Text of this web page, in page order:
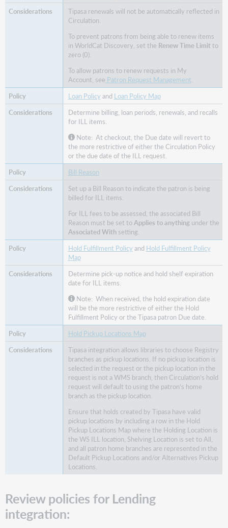
Tipasa renewals will not be automatically reflected in
Circulation.
To prevent patrons from being able to renew items
in WorldCat Discovery, set the Renew Time Limitto
zero (0).
To allow patrons to renew requests in My
Account, see Patron Request Management.
Loan Policyand Loan Policy Map
Determine billing, loan periods, renewals, and recalls
for ILL items.
Note: At checkout, the Due date will revert to
the more restrictive of either the Circulation Policy
or the due date of the ILL request.
Bill Reason
Set up a Bill Reason to indicate the patron is being
billed for ILL items.
For ILL fees to be assessed, the associated Bill
Reason must be set toApplies to anythingunder the
Associated Withsetting.
Hold Fulfillment Policyand Hold Fulfillment Policy
Map
Determine pick-up notice and hold shelf expiration
date for ILL items.
Note: When received, the hold expiration date
will be the more restrictive of either the Hold
Fulfillment Policy or the Tipasa patron Due date.
Hold Pickup Locations Map
Tipasa integration allows libraries to choose Registry
branches as pickup locations. If no pickup location is
selected in the request or the pickup location in the
request is not a WMS branch, then Circulation’s hold
request will default to using the patron’s home
branch as the pickup location.
Ensure that holds created by Tipasa have valid
pickup locations by including a row in the Hold
Pickup Locations Map where the Holding Location is
the WS ILL location, Shelving Location is set to All,
and all patron home branches are represented in the
Default Pickup Locations and/or Alternatives Pickup
Locations.
Review policies for Lending
integration: